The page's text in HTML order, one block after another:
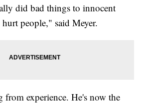
did bad things to innocent
people," said Meyer.
from experience. He's now the